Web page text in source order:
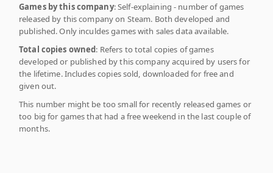
Games by this company: Self-explaining - number of games
released by this company on Steam. Both developed and
published. Only inculdes games with sales data available.
Total copies owned: Refers to total copies of games
developed or published by this company acquired by users for
the lifetime. Includes copies sold, downloaded for free and
given out.
This number might be too small for recently released games or
too big for games that had a free weekend in the last couple of
months.